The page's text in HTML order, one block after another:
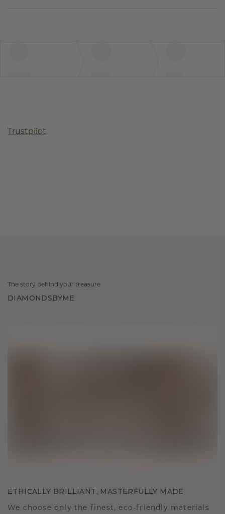
Trustpilot
The story behind your treasure
DIAMONDSBYME
ETHICALLY BRILLIANT, MASTERFULLY MADE
We choose only the finest, eco-friendly materials